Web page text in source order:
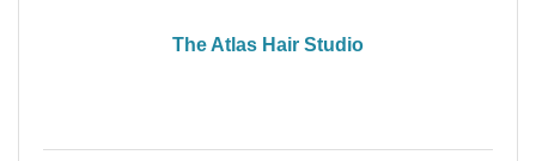
The Atlas Hair Studio